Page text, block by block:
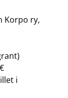
Korpo ry,
i